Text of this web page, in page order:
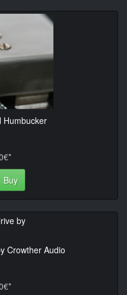
Humbucker
Buy
Crowther Audio